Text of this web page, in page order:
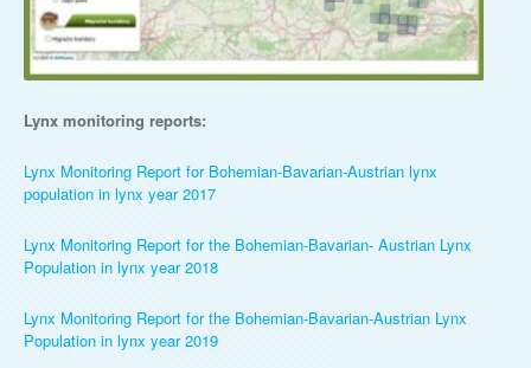
Lynx monitoring reports:
Lynx Monitoring Report for Bohemian-Bavarian-Austrian lynx
population in lynx year 2017
Lynx Monitoring Report for the Bohemian-Bavarian- Austrian Lynx
Population in lynx year 2018
Lynx Monitoring Report for the Bohemian-Bavarian-Austrian Lynx
Population in lynx year 2019